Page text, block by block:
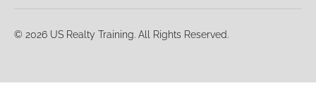
© 2026 US Realty Training. All Rights Reserved.